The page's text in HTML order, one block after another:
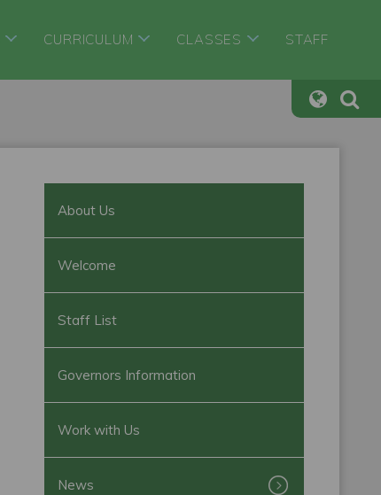
CURRICULUM CLASSES STAFF
About Us
Welcome
Staff List
Governors Information
Work with Us
News